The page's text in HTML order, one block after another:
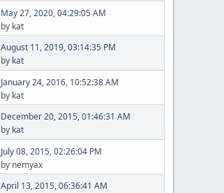
May 27, 2020, 04:29:05 AM
by kat
August 11, 2019, 03:14:35 PM
by kat
January 24, 2016, 10:52:38 AM
by kat
December 20, 2015, 01:46:31 AM
by kat
July 08, 2015, 02:26:04 PM
by nemyax
April 13, 2015, 06:36:41 AM